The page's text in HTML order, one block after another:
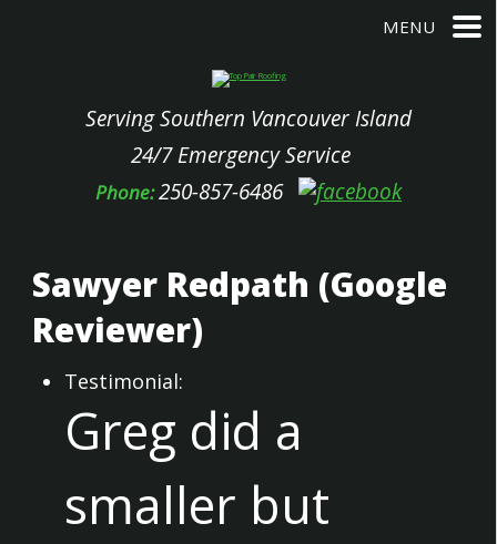
MENU
Serving Southern Vancouver Island
24/7 Emergency Service
Phone:250-857-6486
Sawyer Redpath (Google
Reviewer)
Testimonial:
Greg did a
smaller but